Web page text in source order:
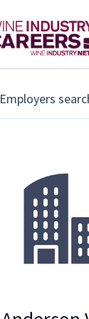
Employers